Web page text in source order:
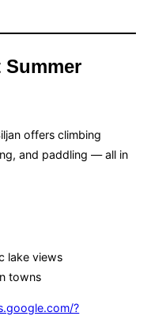
Summer
offers climbing
and paddling — all in
lake views
towns
?